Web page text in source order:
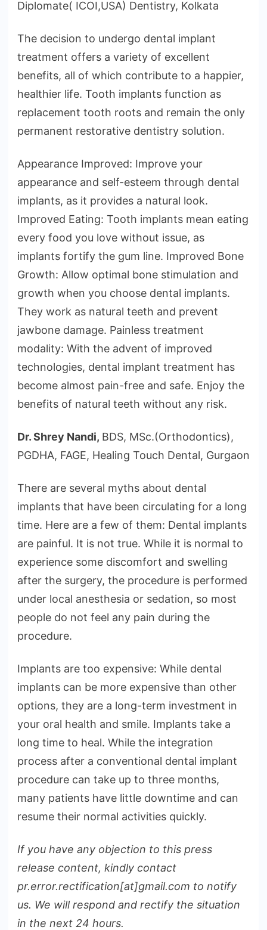
Diplomate( ICOI,USA) Dentistry, Kolkata
The decision to undergo dental implant
treatment offers a variety of excellent
benefits, all of which contribute to a happier,
healthier life. Tooth implants function as
replacement tooth roots and remain the only
permanent restorative dentistry solution.
Appearance Improved: Improve your
appearance and self-esteem through dental
implants, as it provides a natural look.
Improved Eating: Tooth implants mean eating
every food you love without issue, as
implants fortify the gum line. Improved Bone
Growth: Allow optimal bone stimulation and
growth when you choose dental implants.
They work as natural teeth and prevent
jawbone damage. Painless treatment
modality: With the advent of improved
technologies, dental implant treatment has
become almost pain-free and safe. Enjoy the
benefits of natural teeth without any risk.
Dr. Shrey Nandi, BDS, MSc.(Orthodontics),
PGDHA, FAGE, Healing Touch Dental, Gurgaon
There are several myths about dental
implants that have been circulating for a long
time. Here are a few of them: Dental implants
are painful. It is not true. While it is normal to
experience some discomfort and swelling
after the surgery, the procedure is performed
under local anesthesia or sedation, so most
people do not feel any pain during the
procedure.
Implants are too expensive: While dental
implants can be more expensive than other
options, they are a long-term investment in
your oral health and smile. Implants take a
long time to heal. While the integration
process after a conventional dental implant
procedure can take up to three months,
many patients have little downtime and can
resume their normal activities quickly.
If you have any objection to this press
release content, kindly contact
pr.error.rectification[at]gmail.com to notify
us. We will respond and rectify the situation
in the next 24 hours.